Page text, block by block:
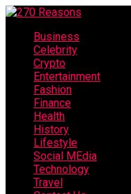
Business
Celebrity
Crypto
Entertainment
Fashion
Finance
Health
History
Lifestyle
Social MEdia
Technology
Travel